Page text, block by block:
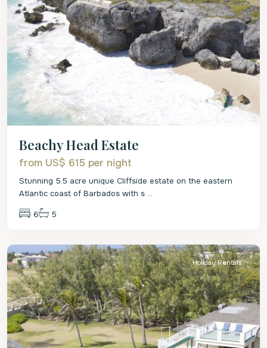
Beachy Head Estate
from US$ 615 per night
Stunning 5.5 acre unique Cliffside estate on the eastern
Atlantic coast of Barbados with s ...
6 5
St
Holiday Rentals